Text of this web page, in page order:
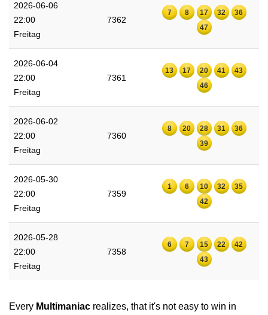
2026-06-06
22:00
Freitag
7362
7 8 17 32
36
47
2026-06-04
22:00
Freitag
7361
13 17 20 41
43
46
2026-06-02
22:00
Freitag
7360
8 20 28 31
36
39
2026-05-30
22:00
Freitag
7359
1 6 10 32
35
42
2026-05-28
22:00
Freitag
7358
6 7 15 22
42
43
Every Multimaniac realizes, that it's not easy to win in